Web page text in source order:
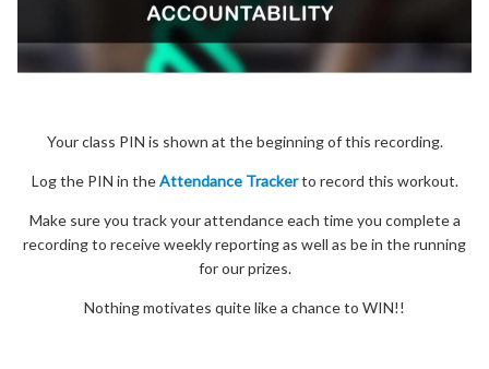
Your class PIN is shown at the beginning of this recording.
Log the PIN in theAttendance Trackerto record this workout.
Make sure you track your attendance each time you complete a
recording to receive weekly reporting as well as be in the running
for our prizes.
Nothing motivates quite like a chance to WIN!!